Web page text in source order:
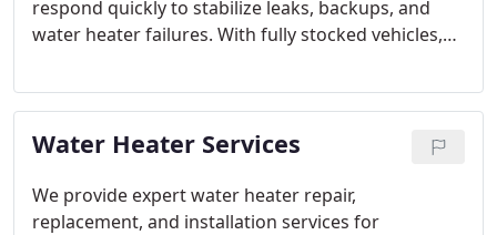
respond quickly to stabilize leaks, backups, and
water heater failures. With fully stocked vehicles,
Every repair is performed safely and to code.
Water Heater Services
We provide expert water heater repair,
replacement, and installation services for